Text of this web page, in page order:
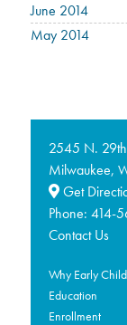
June 2014
May 2014
2545 N.
Milwaukee,
Get
Phone: 414-
Contact Us
Why Early
Education
Enrollment